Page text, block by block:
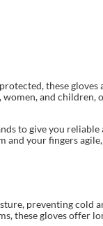
these gloves
and children,
to give you reliable
your fingers agile,
preventing cold
these gloves offer